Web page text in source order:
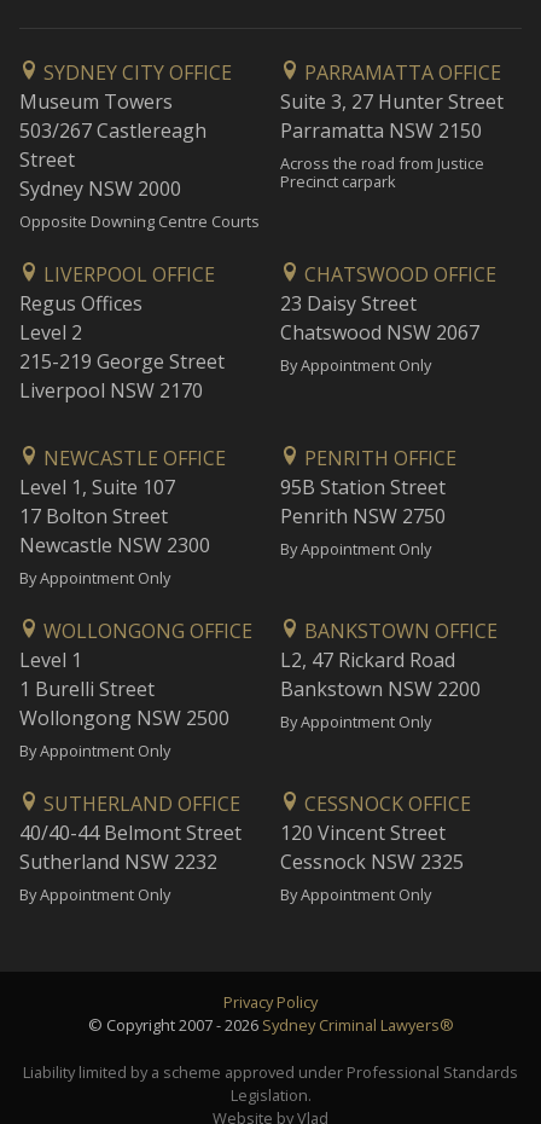
SYDNEY CITY OFFICE
Museum Towers
503/267 Castlereagh
Street
Sydney NSW 2000
Opposite Downing Centre Courts
PARRAMATTA OFFICE
Suite 3, 27 Hunter Street
Parramatta NSW 2150
Across the road from Justice
Precinct carpark
LIVERPOOL OFFICE
Regus Offices
Level 2
215-219 George Street
Liverpool NSW 2170
CHATSWOOD OFFICE
23 Daisy Street
Chatswood NSW 2067
By Appointment Only
NEWCASTLE OFFICE
Level 1, Suite 107
17 Bolton Street
Newcastle NSW 2300
By Appointment Only
PENRITH OFFICE
95B Station Street
Penrith NSW 2750
By Appointment Only
WOLLONGONG OFFICE
Level 1
1 Burelli Street
Wollongong NSW 2500
By Appointment Only
BANKSTOWN OFFICE
L2, 47 Rickard Road
Bankstown NSW 2200
By Appointment Only
SUTHERLAND OFFICE
40/40-44 Belmont Street
Sutherland NSW 2232
By Appointment Only
CESSNOCK OFFICE
120 Vincent Street
Cessnock NSW 2325
By Appointment Only
Privacy Policy
© Copyright 2007 - 2026 Sydney Criminal Lawyers®
Liability limited by a scheme approved under Professional Standards
Legislation.
Website by Vlad